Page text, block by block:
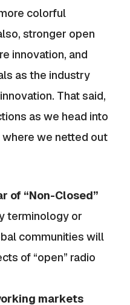
colorful
stronger open
innovation, and
as the industry
That said,
as we head into
we netted out
of “Non-Closed”
terminology or
communities will
of “open” radio
markets